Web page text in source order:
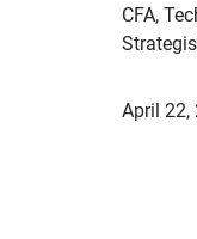
CFA,
April 22,